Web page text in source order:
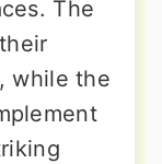
The
while the